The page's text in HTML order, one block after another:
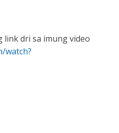
dri sa imung video
watch?